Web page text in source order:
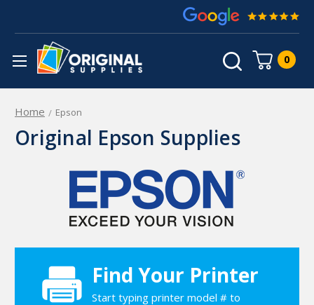
0
Home Epson
Original Epson Supplies
Find Your Printer
Start typing printer model # to